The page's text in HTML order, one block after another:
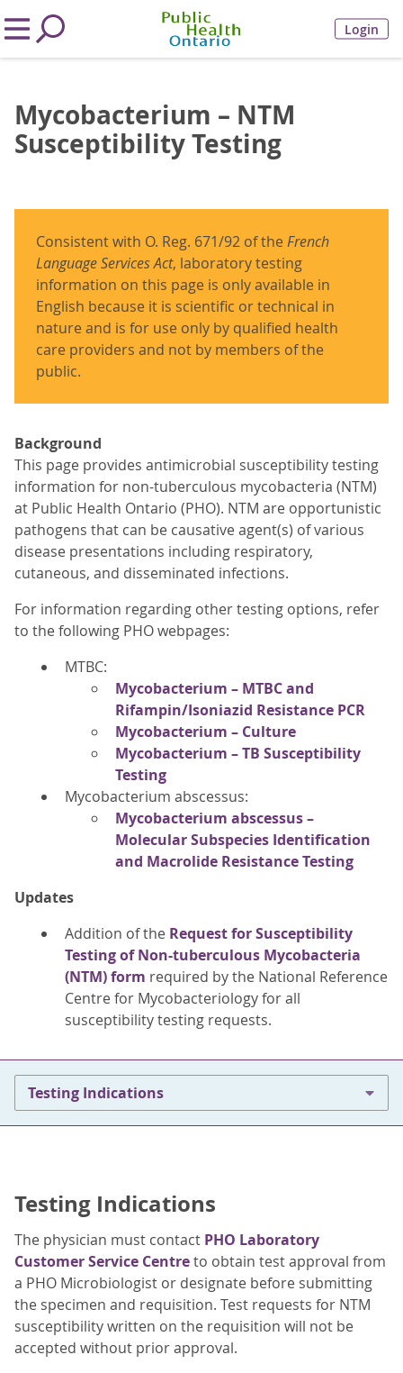
Login
Mycobacterium – NTM
Susceptibility Testing
Consistent with O. Reg. 671/92 of theFrench
Language Services Act, laboratory testing
information on this page is only available in
English because it is scientific or technical in
nature and is for use only by qualified health
care providers and not by members of the
public.
Background
This page provides antimicrobial susceptibility testing
information for non-tuberculous mycobacteria (NTM)
at Public Health Ontario (PHO). NTM are opportunistic
pathogens that can be causative agent(s) of various
disease presentations including respiratory,
cutaneous, and disseminated infections.
For information regarding other testing options, refer
to the following PHO webpages:
MTBC:
Mycobacterium – MTBC and
Rifampin/Isoniazid Resistance PCR
Mycobacterium – Culture
Mycobacterium – TB Susceptibility
Testing
Mycobacterium abscessus:
Mycobacterium abscessus –
Molecular Subspecies Identification
and Macrolide Resistance Testing
Updates
Addition of the Request for Susceptibility
Testing of Non-tuberculous Mycobacteria
(NTM) form required by the National Reference
Centre for Mycobacteriology for all
susceptibility testing requests.
Testing Indications
Testing Indications
The physician must contact PHO Laboratory
Customer Service Centreto obtain test approval from
a PHO Microbiologist or designate before submitting
the specimen and requisition. Test requests for NTM
susceptibility written on the requisition will not be
accepted without prior approval.